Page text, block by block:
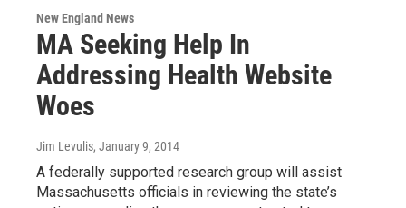
New England News
MA Seeking Help In
Addressing Health Website
Woes
Jim Levulis, January 9, 2014
A federally supported research group will assist
Massachusetts officials in reviewing the state’s